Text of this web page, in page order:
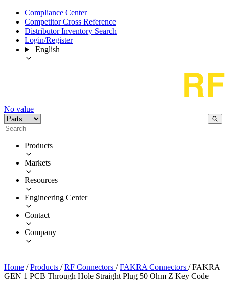
Compliance Center
Competitor Cross Reference
Distributor Inventory Search
Login/Register
English
No value
Products
Markets
Resources
Engineering Center
Contact
Company
Home / Products / RF Connectors / FAKRA Connectors / FAKRA
GEN 1 PCB Through Hole Straight Plug 50 Ohm Z Key Code